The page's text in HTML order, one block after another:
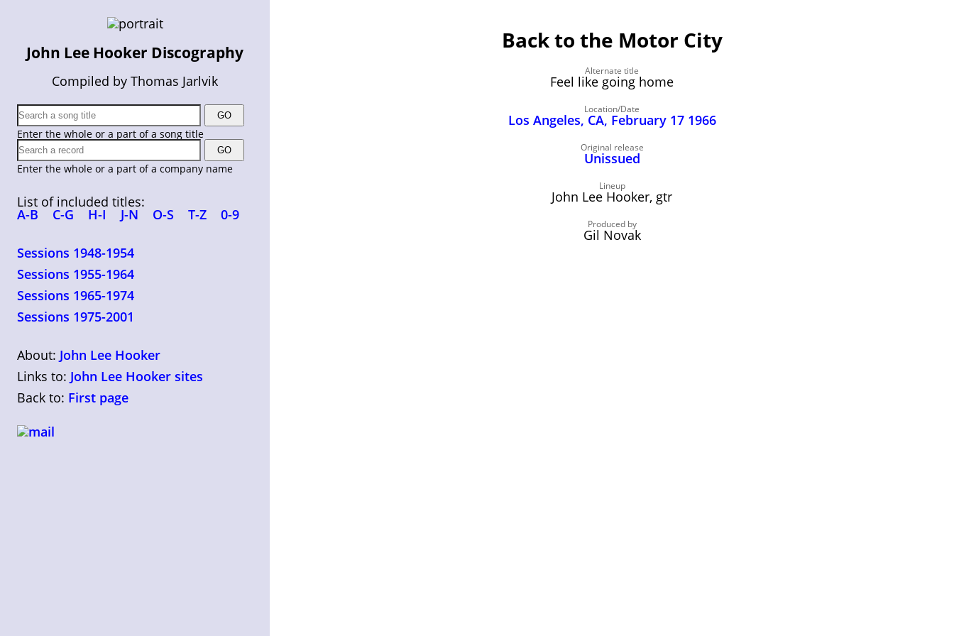
John Lee Hooker Discography
Compiled by Thomas Jarlvik
Enter the whole or a part of a song title
Enter the whole or a part of a company name
List of included titles:
A-B C-G H-I J-N O-S T-Z 0-9
Sessions 1948-1954
Sessions 1955-1964
Sessions 1965-1974
Sessions 1975-2001
About: John Lee Hooker
Links to: John Lee Hooker sites
Back to: First page
Back to the Motor City
Alternate title
Feel like going home
Location/Date
Los Angeles, CA, February 17 1966
Original release
Unissued
Lineup
John Lee Hooker, gtr
Produced by
Gil Novak